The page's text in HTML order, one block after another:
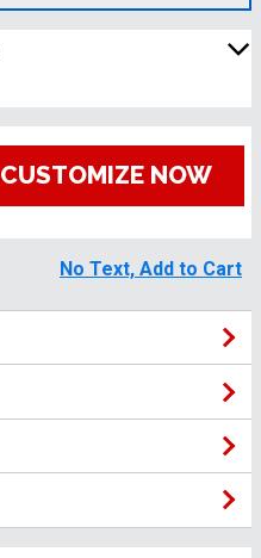
CUSTOMIZE NOW
No Text, Add to Cart